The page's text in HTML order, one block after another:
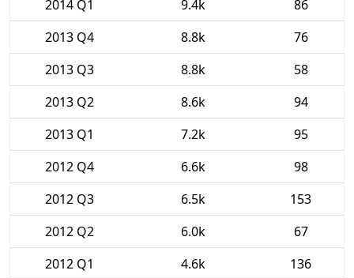
2014 Q1
9.4k
86
2013 Q4
8.8k
76
2013 Q3
8.8k
58
2013 Q2
8.6k
94
2013 Q1
7.2k
95
2012 Q4
6.6k
98
2012 Q3
6.5k
153
2012 Q2
6.0k
67
2012 Q1
4.6k
136